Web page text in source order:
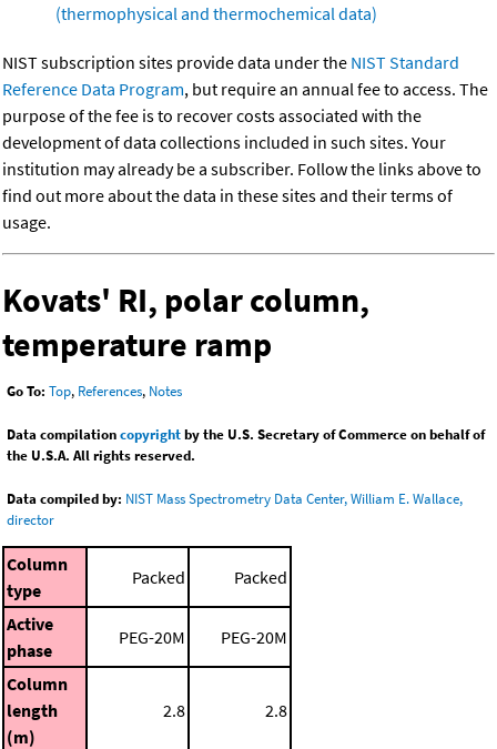
(thermophysical and thermochemical data)
NIST subscription sites provide data under the NIST Standard
Reference Data Program, but require an annual fee to access. The
purpose of the fee is to recover costs associated with the
development of data collections included in such sites. Your
institution may already be a subscriber. Follow the links above to
find out more about the data in these sites and their terms of
usage.
Kovats' RI, polar column,
temperature ramp
Go To: Top, References, Notes
Data compilationcopyrightby the U.S. Secretary of Commerce on behalf of
the U.S.A. All rights reserved.
Data compiled by: NIST Mass Spectrometry Data Center, William E. Wallace,
director
Column
type
Packed Packed
Active
phase
PEG-20M PEG-20M
Column
length
(m)
2.8 2.8